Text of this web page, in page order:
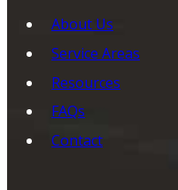
About Us
Service Areas
Resources
FAQs
Contact